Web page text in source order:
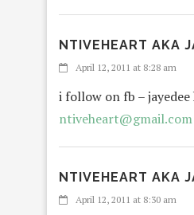
NTIVEHEART AKA
April 12, 2011 at 8:28 am
i follow on fb –
ntiveheart@gmail.com
NTIVEHEART AKA
April 12, 2011 at 8:30 am